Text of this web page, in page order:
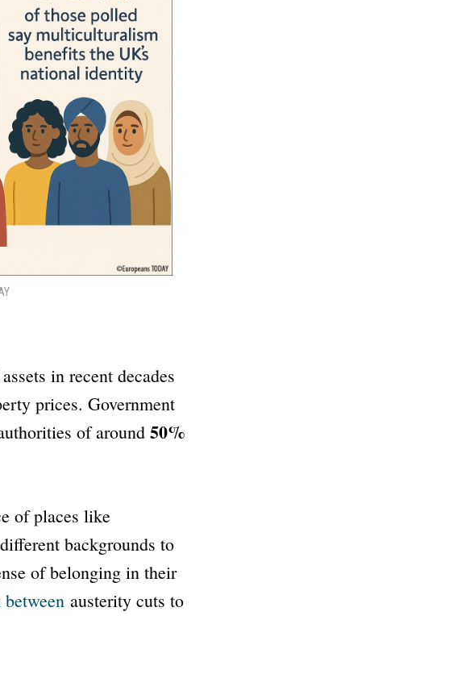
in recent decades
prices. Government
of around 50%
of places like
backgrounds to
of belonging in their
austerity cuts to